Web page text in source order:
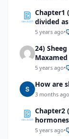
Chapter1
divided
5 years ago•
24)
5 years ago•
How are
3 months ago
Chapter2
5 years ago•